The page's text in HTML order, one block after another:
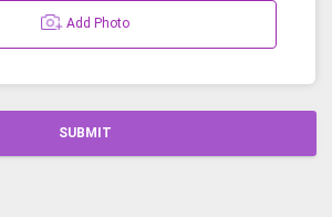
Add Photo
SUBMIT